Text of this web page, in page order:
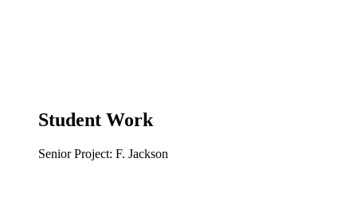
Student Work
Senior Project: F. Jackson